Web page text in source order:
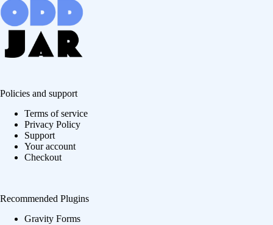
Policies and support
Terms of service
Privacy Policy
Support
Your account
Checkout
Recommended Plugins
Gravity Forms